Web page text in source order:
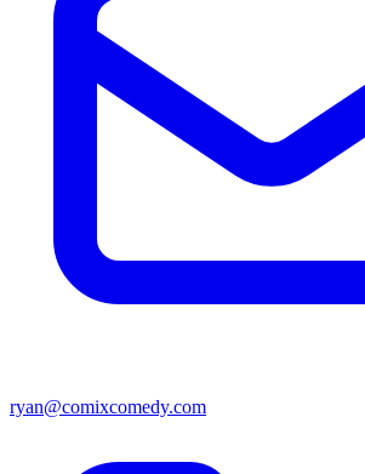
ryan@comixcomedy.com